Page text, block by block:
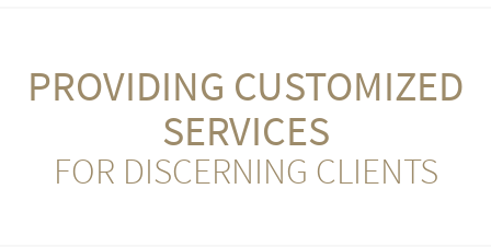
PROVIDING CUSTOMIZED
SERVICES
FOR DISCERNING CLIENTS